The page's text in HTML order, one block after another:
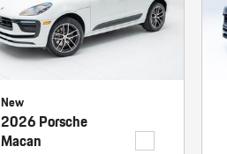
New
2026 Porsche
Macan